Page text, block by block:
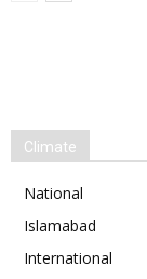
Climate
National
Islamabad
International